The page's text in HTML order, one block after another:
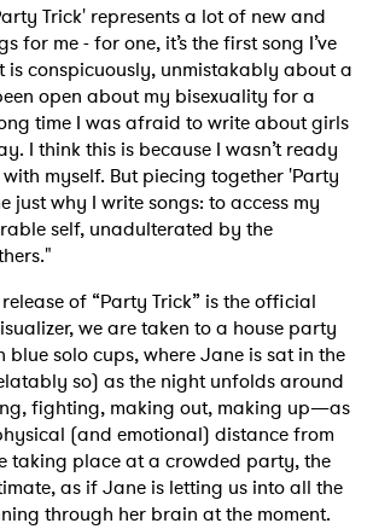
Trick' represents a lot of new and
for me - for one, it’s the first song I’ve
is conspicuously, unmistakably about a
open about my bisexuality for a
time I was afraid to write about girls
I think this is because I wasn’t ready
myself. But piecing together 'Party
just why I write songs: to access my
self, unadulterated by the
of “Party Trick” is the official
we are taken to a house party
blue solo cups, where Jane is sat in the
so) as the night unfolds around
fighting, making out, making up—as
(and emotional) distance from
taking place at a crowded party, the
as if Jane is letting us into all the
through her brain at the moment.